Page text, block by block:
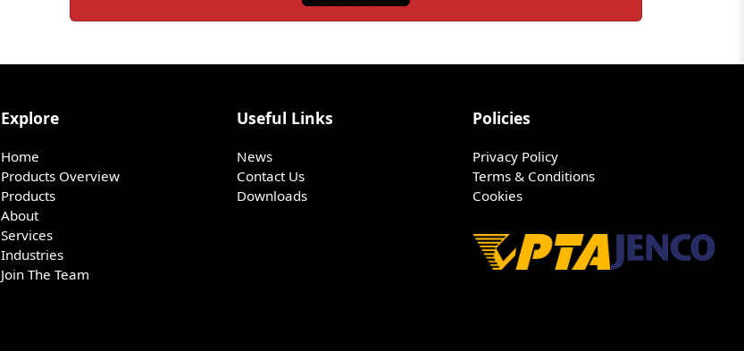
Explore
Home
Products Overview
Products
About
Services
Industries
Join The Team
Useful Links
News
Contact Us
Downloads
Policies
Privacy Policy
Terms & Conditions
Cookies